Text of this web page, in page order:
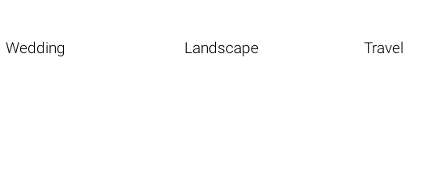
Wedding Landscape Travel